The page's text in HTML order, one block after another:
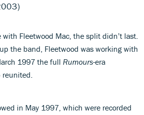
with Fleetwood Mac, the split didn’t last.
the band, Fleetwood was working with
1997 the full Rumours-era
reunited.
in May 1997, which were recorded